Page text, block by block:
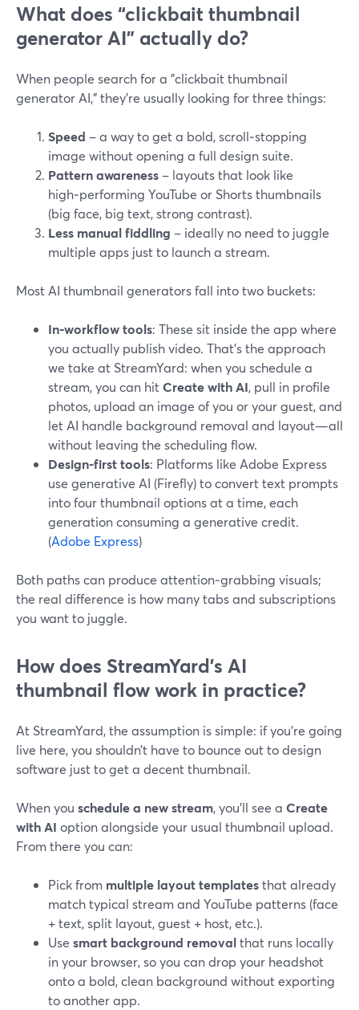
What does “clickbait thumbnail
generator AI” actually do?
When people search for a "clickbait thumbnail
generator AI," they’re usually looking for three things:
Speed – a way to get a bold, scroll‑stopping
image without opening a full design suite.
Pattern awareness – layouts that look like
high‑performing YouTube or Shorts thumbnails
(big face, big text, strong contrast).
Less manual fiddling – ideally no need to juggle
multiple apps just to launch a stream.
Most AI thumbnail generators fall into two buckets:
In‑workflow tools: These sit inside the app where
you actually publish video. That’s the approach
we take at StreamYard: when you schedule a
stream, you can hitCreate with AI, pull in profile
photos, upload an image of you or your guest, and
let AI handle background removal and layout—all
without leaving the scheduling flow.
Design-first tools: Platforms like Adobe Express
use generative AI (Firefly) to convert text prompts
into four thumbnail options at a time, each
generation consuming a generative credit.
(Adobe Express)
Both paths can produce attention‑grabbing visuals;
the real difference is how many tabs and subscriptions
you want to juggle.
How does StreamYard’s AI
thumbnail flow work in practice?
At StreamYard, the assumption is simple: if you’re going
live here, you shouldn’t have to bounce out to design
software just to get a decent thumbnail.
When you schedule a new stream, you’ll see a Create
with AI option alongside your usual thumbnail upload.
From there you can:
Pick from multiple layout templatesthat already
match typical stream and YouTube patterns (face
+ text, split layout, guest + host, etc.).
Use smart background removalthat runs locally
in your browser, so you can drop your headshot
onto a bold, clean background without exporting
to another app.